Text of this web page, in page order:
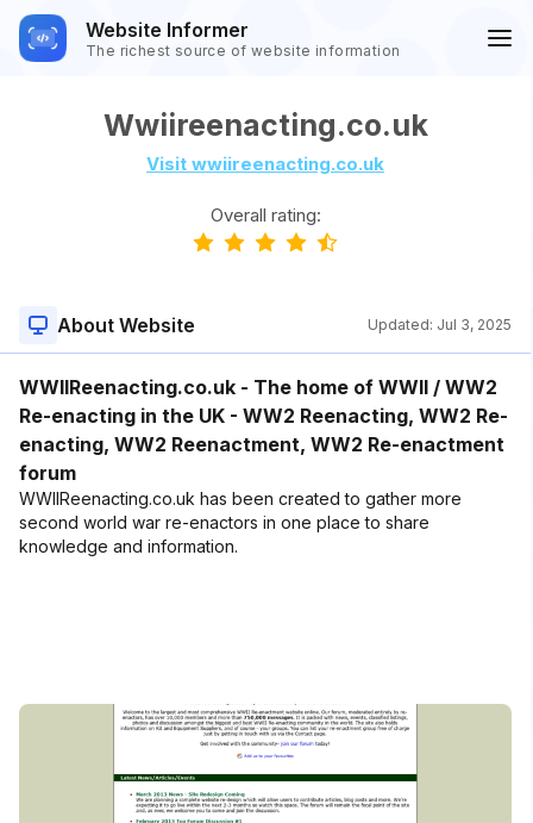
Website Informer
The richest source of website information
Wwiireenacting.co.uk
Visit wwiireenacting.co.uk
Overall rating:
About Website Updated: Jul 3, 2025
WWIIReenacting.co.uk - The home of WWII / WW2
Re-enacting in the UK - WW2 Reenacting, WW2 Re-
enacting, WW2 Reenactment, WW2 Re-enactment
forum
WWIIReenacting.co.uk has been created to gather more
second world war re-enactors in one place to share
knowledge and information.